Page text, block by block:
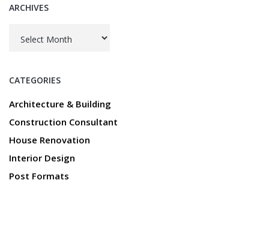
ARCHIVES
CATEGORIES
Architecture & Building
Construction Consultant
House Renovation
Interior Design
Post Formats